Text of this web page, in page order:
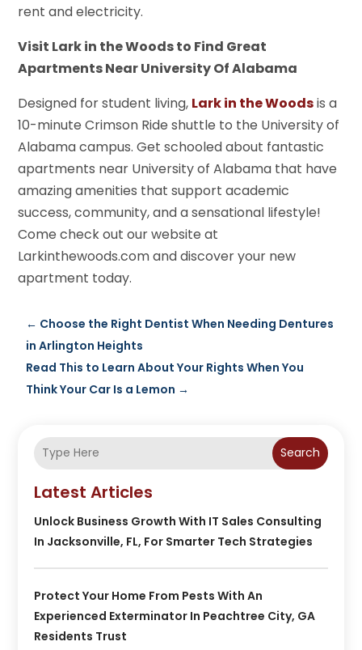
rent and electricity.
Visit Lark in the Woods to Find Great
Apartments Near University Of Alabama
Designed for student living, Lark in the Woodsis a
10-minute Crimson Ride shuttle to the University of
Alabama campus. Get schooled about fantastic
apartments near University of Alabama that have
amazing amenities that support academic
success, community, and a sensational lifestyle!
Come check out our website at
Larkinthewoods.com and discover your new
apartment today.
← Choose the Right Dentist When Needing Dentures
in Arlington Heights
Read This to Learn About Your Rights When You
Think Your Car Is a Lemon →
Search
Latest Articles
Unlock Business Growth With IT Sales Consulting
In Jacksonville, FL, For Smarter Tech Strategies
Protect Your Home From Pests With An
Experienced Exterminator In Peachtree City, GA
Residents Trust